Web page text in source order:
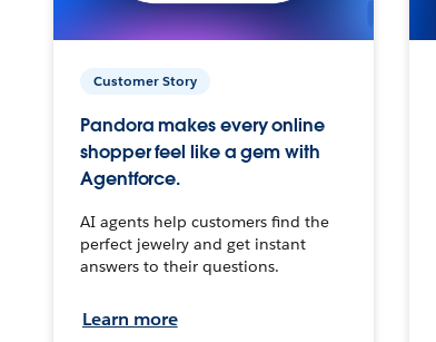
Customer Story
Pandora makes every online
shopper feel like a gem with
Agentforce.
AI agents help customers find the
perfect jewelry and get instant
answers to their questions.
Learn more